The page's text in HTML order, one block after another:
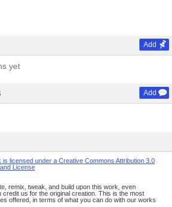
Add
yet
Add
is licensed under a Creative Commons Attribution 3.0
License
remix, tweak, and build upon this work, even
credit us for the original creation. This is the most
offered, in terms of what you can do with our works